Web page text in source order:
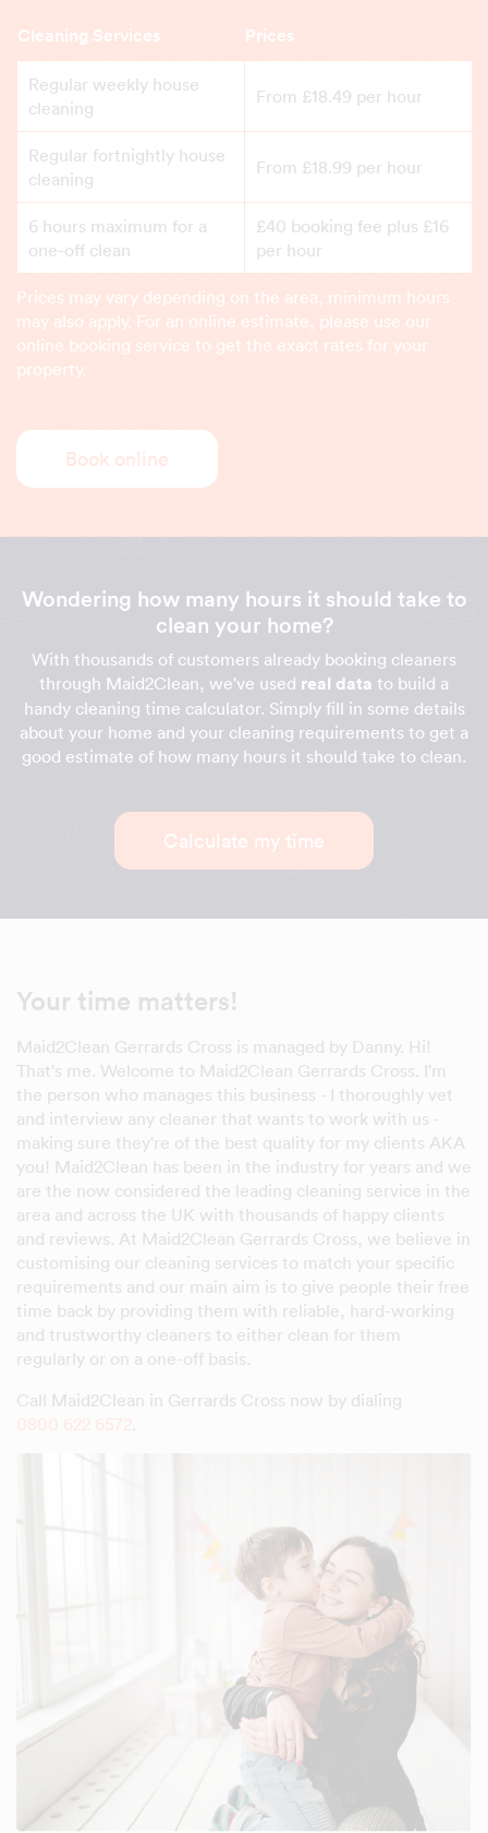
Cleaning Services Prices
Regular weekly house
cleaning
From £18.49 per hour
Regular fortnightly house
cleaning
From £18.99 per hour
6 hours maximum for a
one-off clean
£40 booking fee plus £16
per hour
Prices may vary depending on the area, minimum hours
may also apply. For an online estimate, please use our
online booking service to get the exact rates for your
property.
Book online
Wondering how many hours it should take to
clean your home?
With thousands of customers already booking cleaners
through Maid2Clean, we've used real data to build a
handy cleaning time calculator. Simply fill in some details
about your home and your cleaning requirements to get a
good estimate of how many hours it should take to clean.
Calculate my time
Your time matters!
Maid2Clean Gerrards Cross is managed by Danny. Hi!
That's me. Welcome to Maid2Clean Gerrards Cross. I'm
the person who manages this business - I thoroughly vet
and interview any cleaner that wants to work with us -
making sure they're of the best quality for my clients AKA
you! Maid2Clean has been in the industry for years and we
are the now considered the leading cleaning service in the
area and across the UK with thousands of happy clients
and reviews. At Maid2Clean Gerrards Cross, we believe in
customising our cleaning services to match your specific
requirements and our main aim is to give people their free
time back by providing them with reliable, hard-working
and trustworthy cleaners to either clean for them
regularly or on a one-off basis.
Call Maid2Clean in Gerrards Cross now by dialing
0800 622 6572.